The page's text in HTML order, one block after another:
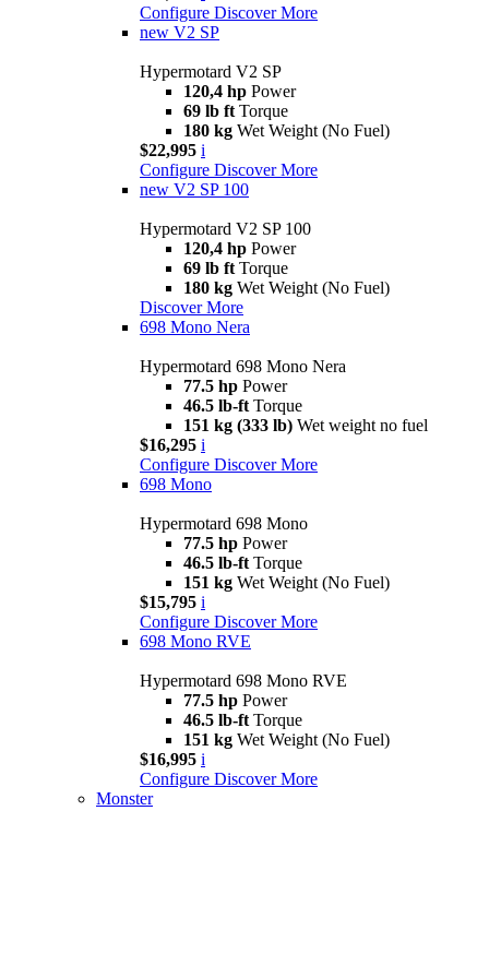
Configure Discover More
new V2 SP
Hypermotard V2 SP
120,4 hp Power
69 lb ft Torque
180 kg Wet Weight (No Fuel)
$22,995 i
Configure Discover More
new V2 SP 100
Hypermotard V2 SP 100
120,4 hp Power
69 lb ft Torque
180 kg Wet Weight (No Fuel)
Discover More
698 Mono Nera
Hypermotard 698 Mono Nera
77.5 hp Power
46.5 lb-ft Torque
151 kg (333 lb) Wet weight no fuel
$16,295 i
Configure Discover More
698 Mono
Hypermotard 698 Mono
77.5 hp Power
46.5 lb-ft Torque
151 kg Wet Weight (No Fuel)
$15,795 i
Configure Discover More
698 Mono RVE
Hypermotard 698 Mono RVE
77.5 hp Power
46.5 lb-ft Torque
151 kg Wet Weight (No Fuel)
$16,995 i
Configure Discover More
Monster